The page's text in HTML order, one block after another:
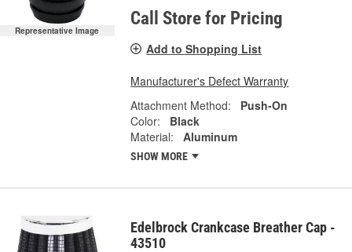
Representative Image
Call Store for Pricing
Add to Shopping List
Manufacturer's Defect Warranty
Attachment Method:
Push-On
Color:
Black
Material:
Aluminum
SHOW MORE
Edelbrock Crankcase Breather Cap -
43510